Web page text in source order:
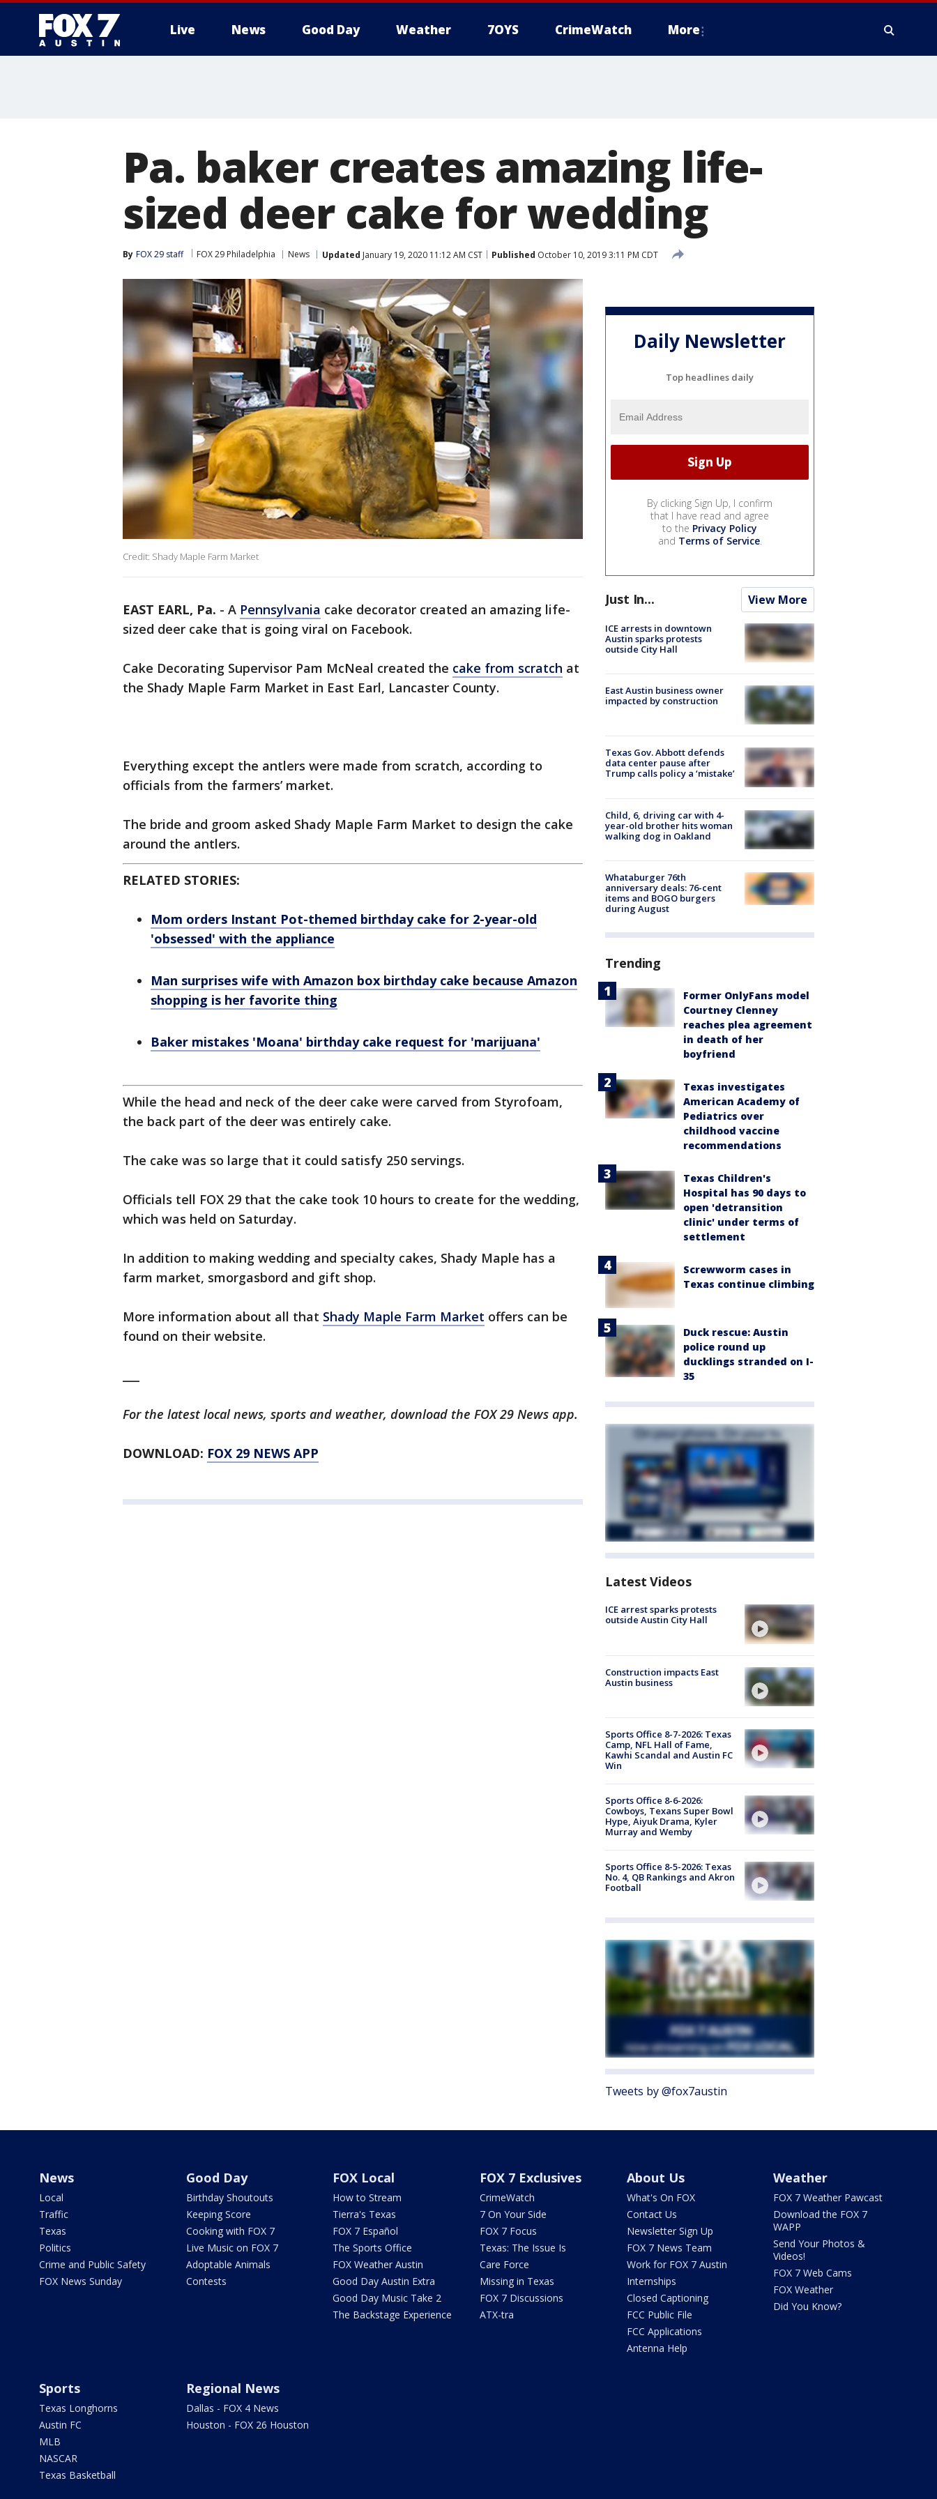
Live News Good Day Weather 7OYS CrimeWatch More
Pa. baker creates amazing life-
sized deer cake for wedding
By FOX 29 staff FOX 29 Philadelphia News Updated January 19, 2020 11:12 AM CST Published October 10, 2019 3:11 PM CDT
Credit: Shady Maple Farm Market
EAST EARL, Pa. - A Pennsylvania cake decorator created an amazing life-
sized deer cake that is going viral on Facebook.
Cake Decorating Supervisor Pam McNeal created the cake from scratch at
the Shady Maple Farm Market in East Earl, Lancaster County.
Everything except the antlers were made from scratch, according to
officials from the farmers’ market.
The bride and groom asked Shady Maple Farm Market to design the cake
around the antlers.
RELATED STORIES:
Mom orders Instant Pot-themed birthday cake for 2-year-old
'obsessed' with the appliance
Man surprises wife with Amazon box birthday cake because Amazon
shopping is her favorite thing
Baker mistakes 'Moana' birthday cake request for 'marijuana'
While the head and neck of the deer cake were carved from Styrofoam,
the back part of the deer was entirely cake.
The cake was so large that it could satisfy 250 servings.
Officials tell FOX 29 that the cake took 10 hours to create for the wedding,
which was held on Saturday.
In addition to making wedding and specialty cakes, Shady Maple has a
farm market, smorgasbord and gift shop.
More information about all that Shady Maple Farm Market offers can be
found on their website.
For the latest local news, sports and weather, download the FOX 29 News app.
DOWNLOAD: FOX 29 NEWS APP
Daily Newsletter
Top headlines daily
By clicking Sign Up, I confirm
that I have read and agree
to the Privacy Policy
and Terms of Service.
Just In... View More
ICE arrests in downtown
Austin sparks protests
outside City Hall
East Austin business owner
impacted by construction
Texas Gov. Abbott defends
data center pause after
Trump calls policy a ‘mistake’
Child, 6, driving car with 4-
year-old brother hits woman
walking dog in Oakland
Whataburger 76th
anniversary deals: 76-cent
items and BOGO burgers
during August
Trending
Former OnlyFans model
Courtney Clenney
reaches plea agreement
in death of her
boyfriend
Texas investigates
American Academy of
Pediatrics over
childhood vaccine
recommendations
Texas Children's
Hospital has 90 days to
open 'detransition
clinic' under terms of
settlement
Screwworm cases in
Texas continue climbing
Duck rescue: Austin
police round up
ducklings stranded on I-
35
Latest Videos
ICE arrest sparks protests
outside Austin City Hall
Construction impacts East
Austin business
Sports Office 8-7-2026: Texas
Camp, NFL Hall of Fame,
Kawhi Scandal and Austin FC
Win
Sports Office 8-6-2026:
Cowboys, Texans Super Bowl
Hype, Aiyuk Drama, Kyler
Murray and Wemby
Sports Office 8-5-2026: Texas
No. 4, QB Rankings and Akron
Football
Tweets by @fox7austin
News
Local
Traffic
Texas
Politics
Crime and Public Safety
FOX News Sunday
Good Day
Birthday Shoutouts
Keeping Score
Cooking with FOX 7
Live Music on FOX 7
Adoptable Animals
Contests
FOX Local
How to Stream
Tierra's Texas
FOX 7 Español
The Sports Office
FOX Weather Austin
Good Day Austin Extra
Good Day Music Take 2
The Backstage Experience
FOX 7 Exclusives
CrimeWatch
7 On Your Side
FOX 7 Focus
Texas: The Issue Is
Care Force
Missing in Texas
FOX 7 Discussions
ATX-tra
About Us
What's On FOX
Contact Us
Newsletter Sign Up
FOX 7 News Team
Work for FOX 7 Austin
Internships
Closed Captioning
FCC Public File
FCC Applications
Antenna Help
Weather
FOX 7 Weather Pawcast
Download the FOX 7
WAPP
Send Your Photos &
Videos!
FOX 7 Web Cams
FOX Weather
Did You Know?
Sports
Texas Longhorns
Austin FC
MLB
NASCAR
Texas Basketball
Regional News
Dallas - FOX 4 News
Houston - FOX 26 Houston